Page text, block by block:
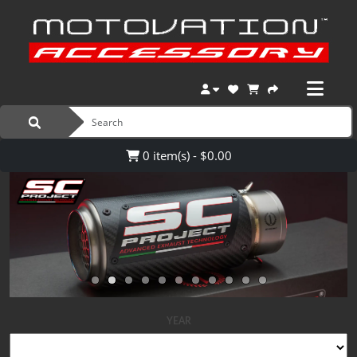
0 item(s) - $0.00
YEAR